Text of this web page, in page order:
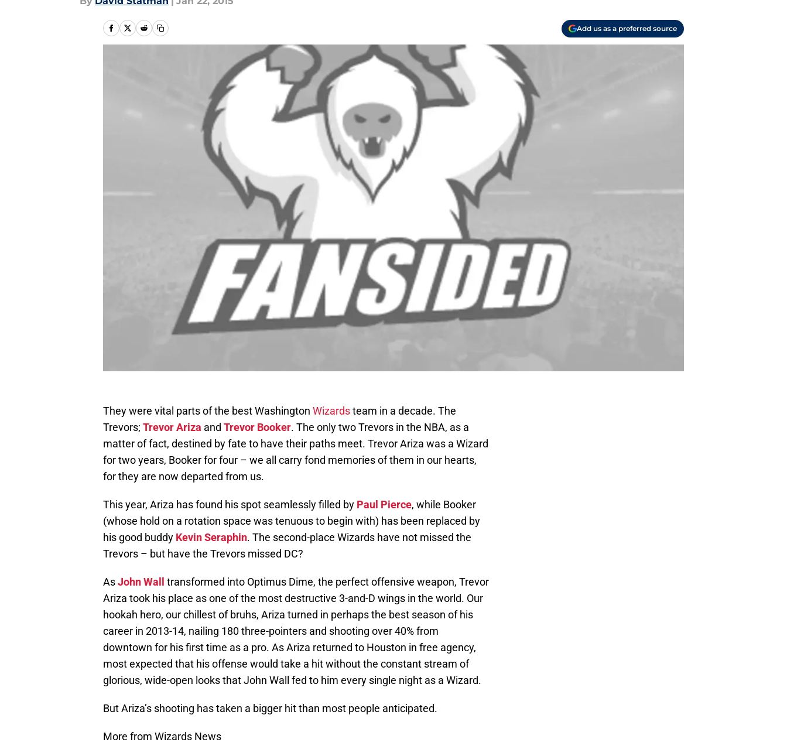
Add us as a preferred source
They were vital parts of the best Washington Wizardsteam in a decade. The
Trevors; Trevor Ariza and Trevor Booker. The only two Trevors in the NBA, as a
matter of fact, destined by fate to have their paths meet. Trevor Ariza was a Wizard
for two years, Booker for four – we all carry fond memories of them in our hearts,
for they are now departed from us.
This year, Ariza has found his spot seamlessly filled by Paul Pierce, while Booker
(whose hold on a rotation space was tenuous to begin with) has been replaced by
his good buddy Kevin Seraphin. The second-place Wizards have not missed the
Trevors – but have the Trevors missed DC?
AsJohn Wall
transformed into Optimus Dime, the perfect offensive weapon, Trevor
Ariza took his place as one of the most destructive 3-and-D wings in the world. Our
hookah hero, our chillest of bruhs, Ariza turned in perhaps the best season of his
career in 2013-14, nailing 180 three-pointers and shooting over 40% from
downtown for his first time as a pro. As Ariza returned to Houston in free agency,
most expected that his offense would take a hit without the constant stream of
glorious, wide-open looks that John Wall fed to him every single night as a Wizard.
But Ariza’s shooting has taken a bigger hit than most people anticipated.
More from Wizards News